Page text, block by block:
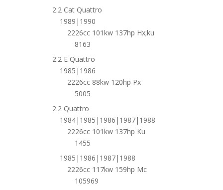
2.2 Cat Quattro
1989|1990
2226cc 101kw 137hp Hx;ku
8163
2.2 E Quattro
1985|1986
2226cc 88kw 120hp Px
5005
2.2 Quattro
1984|1985|1986|1987|1988
2226cc 101kw 137hp Ku
1455
1985|1986|1987|1988
2226cc 117kw 159hp Mc
105969